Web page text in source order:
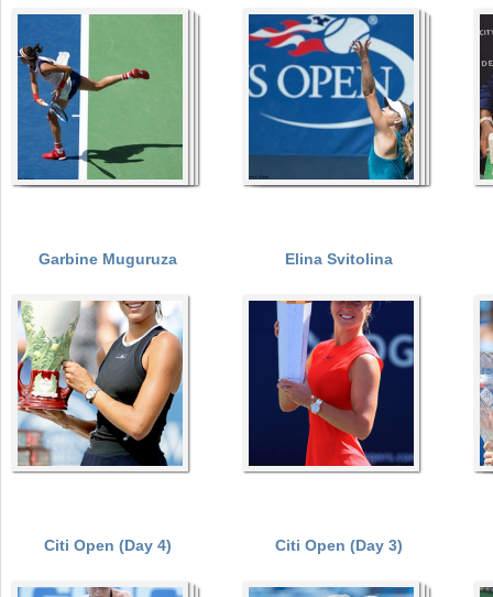
Garbine Muguruza Elina Svitolina
Citi Open (Day 4) Citi Open (Day 3)